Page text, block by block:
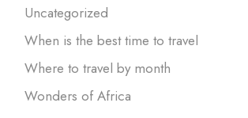
Uncategorized
When is the best time to travel
Where to travel by month
Wonders of Africa